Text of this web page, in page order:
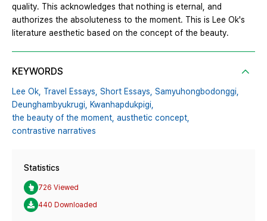
quality. This acknowledges that nothing is eternal, and
authorizes the absoluteness to the moment. This is Lee Ok's
literature aesthetic based on the concept of the beauty.
KEYWORDS
Lee Ok, Travel Essays, Short Essays, Samyuhongbodonggi,
Deunghambyukrugi, Kwanhapdukpigi,
the beauty of the moment, austhetic concept,
contrastive narratives
Statistics
726 Viewed
440 Downloaded